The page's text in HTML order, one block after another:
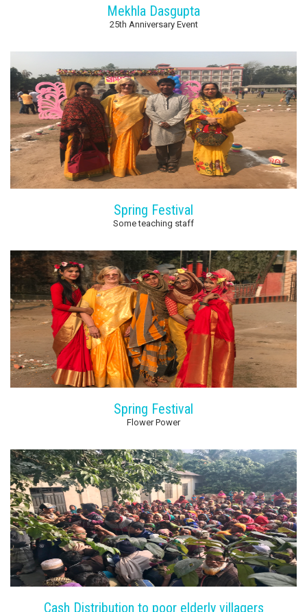
Mekhla Dasgupta
25th Anniversary Event
Spring Festival
Some teaching staff
Spring Festival
Flower Power
Cash Distribution to poor elderly villagers